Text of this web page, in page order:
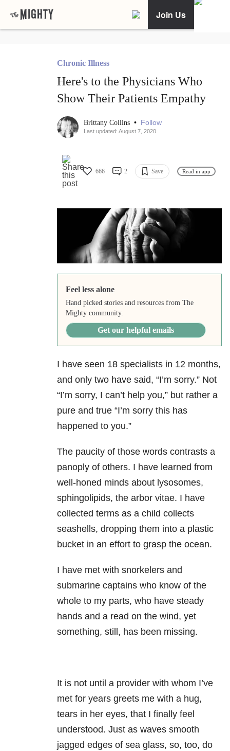
Join Us
Chronic Illness
Here's to the Physicians Who
Show Their Patients Empathy
Brittany Collins • Follow
Last updated: August 7, 2020
666 2 Save Read in app
Feel less alone
Hand picked stories and resources from The
Mighty community.
Get our helpful emails
I have seen 18 specialists in 12 months,
and only two have said, “I’m sorry.” Not
“I’m sorry, I can’t help you,” but rather a
pure and true “I’m sorry this has
happened to you.”
The paucity of those words contrasts a
panoply of others. I have learned from
well-honed minds about lysosomes,
sphingolipids, the arbor vitae. I have
collected terms as a child collects
seashells, dropping them into a plastic
bucket in an effort to grasp the ocean.
I have met with snorkelers and
submarine captains who know of the
whole to my parts, who have steady
hands and a read on the wind, yet
something, still, has been missing.
It is not until a provider with whom I’ve
met for years greets me with a hug,
tears in her eyes, that I finally feel
understood. Just as waves smooth
jagged edges of sea glass, so, too, do